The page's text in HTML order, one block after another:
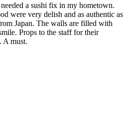
a sushi fix in my hometown.
were very delish and as authentic as
Japan. The walls are filled with
Props to the staff for their
A must.